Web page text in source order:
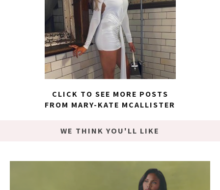
CLICK TO SEE MORE POSTS
FROM MARY-KATE MCALLISTER
WE THINK YOU'LL LIKE